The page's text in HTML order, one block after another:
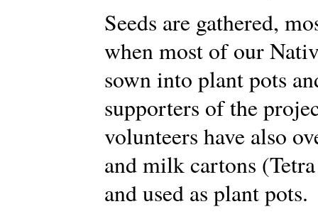
Seeds are gathered,
when most of our
sown into plant pots
supporters of the
volunteers have also
and milk cartons
and used as plant pots.